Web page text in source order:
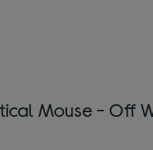
Mouse - Off